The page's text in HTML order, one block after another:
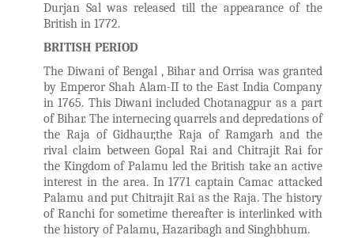
Durjan Sal was released till the appearance of the
British in 1772.
BRITISH PERIOD
The Diwani of Bengal , Bihar and Orrisa was granted
by Emperor Shah Alam-II to the East India Company
in 1765. This Diwani included Chotanagpur as a part
of Bihar. The internecing quarrels and depredations of
the Raja of Gidhaur,the Raja of Ramgarh and the
rival claim between Gopal Rai and Chitrajit Rai for
the Kingdom of Palamu led the British take an active
interest in the area. In 1771 captain Camac attacked
Palamu and put Chitrajit Rai as the Raja. The history
of Ranchi for sometime thereafter is interlinked with
the history of Palamu, Hazaribagh and Singhbhum.